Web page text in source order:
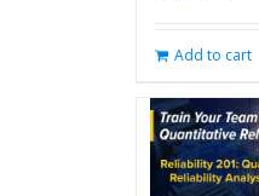
Add to cart